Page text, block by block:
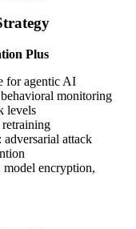
Plus
for agentic AI
monitoring
levels
: adversarial attack
model encryption,